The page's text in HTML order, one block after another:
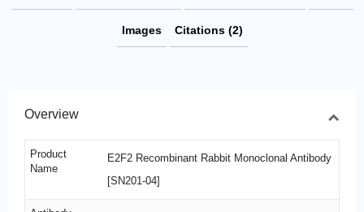
Images Citations (2)
Overview
Product
Name
E2F2 Recombinant Rabbit Monoclonal Antibody
[SN201-04]